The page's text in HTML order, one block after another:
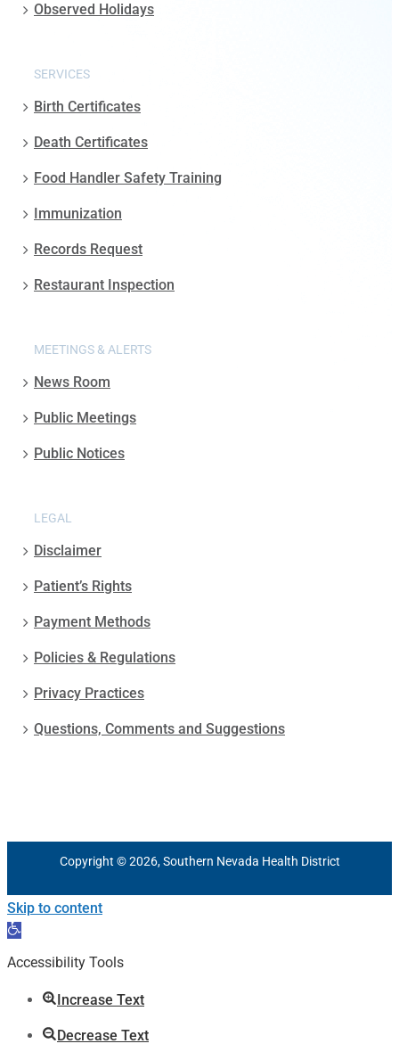
Observed Holidays
SERVICES
Birth Certificates
Death Certificates
Food Handler Safety Training
Immunization
Records Request
Restaurant Inspection
MEETINGS & ALERTS
News Room
Public Meetings
Public Notices
LEGAL
Disclaimer
Patient’s Rights
Payment Methods
Policies & Regulations
Privacy Practices
Questions, Comments and Suggestions
Copyright © 2026, Southern Nevada Health District
Skip to content
Open
toolbar
Accessibility Tools
Increase Text
Decrease Text